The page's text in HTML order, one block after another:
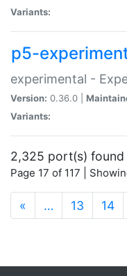
Variants:
p5-
experimental -
Version: 0.36.0 |
Variants:
2,325 port(s) found
Page 17 of 117 |
« … 13 14